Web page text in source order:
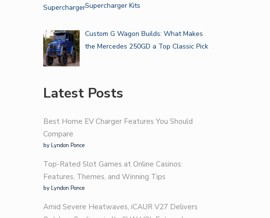
Supercharger Kits
Custom G Wagon Builds: What Makes
the Mercedes 250GD a Top Classic Pick
Latest Posts
Best Home EV Charger Features You Should
Compare
by Lyndon Ponce
Top-Rated Slot Games at Online Casinos:
Features, Themes, and Winning Tips
by Lyndon Ponce
Amid Severe Heatwaves, iCAUR V27 Delivers